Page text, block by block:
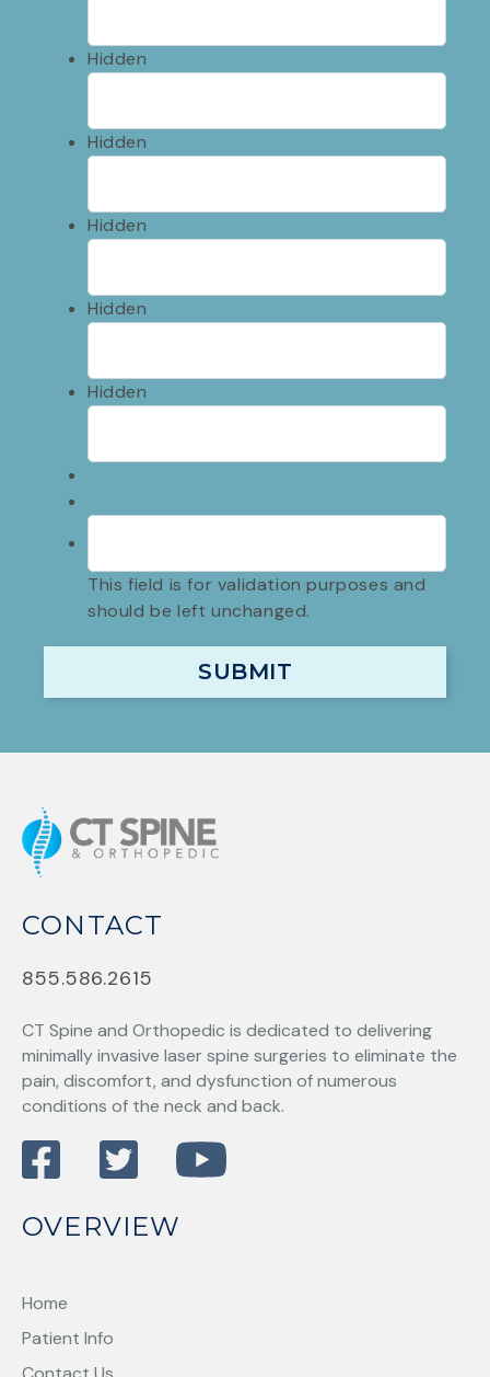
Hidden
Hidden
Hidden
Hidden
Hidden
This field is for validation purposes and
should be left unchanged.
CONTACT
855.586.2615
CT Spine and Orthopedic is dedicated to delivering
minimally invasive laser spine surgeries to eliminate the
pain, discomfort, and dysfunction of numerous
conditions of the neck and back.
OVERVIEW
Home
Patient Info